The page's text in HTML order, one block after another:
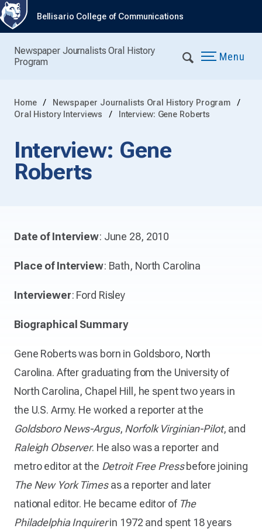
Bellisario College of Communications
Newspaper Journalists Oral History
Program
Menu
Home
Newspaper Journalists Oral History Program
Oral History Interviews
Interview: Gene Roberts
Interview: Gene
Roberts
Date of Interview: June 28, 2010
Place of Interview: Bath, North Carolina
Interviewer: Ford Risley
Biographical Summary
Gene Roberts was born in Goldsboro, North
Carolina. After graduating from the University of
North Carolina, Chapel Hill, he spent two years in
the U.S. Army. He worked a reporter at the
Goldsboro News-Argus, Norfolk Virginian-Pilot, and
Raleigh Observer. He also was a reporter and
metro editor at the Detroit Free Pressbefore joining
The New York Timesas a reporter and later
national editor. He became editor of The
Philadelphia Inquirerin 1972 and spent 18 years